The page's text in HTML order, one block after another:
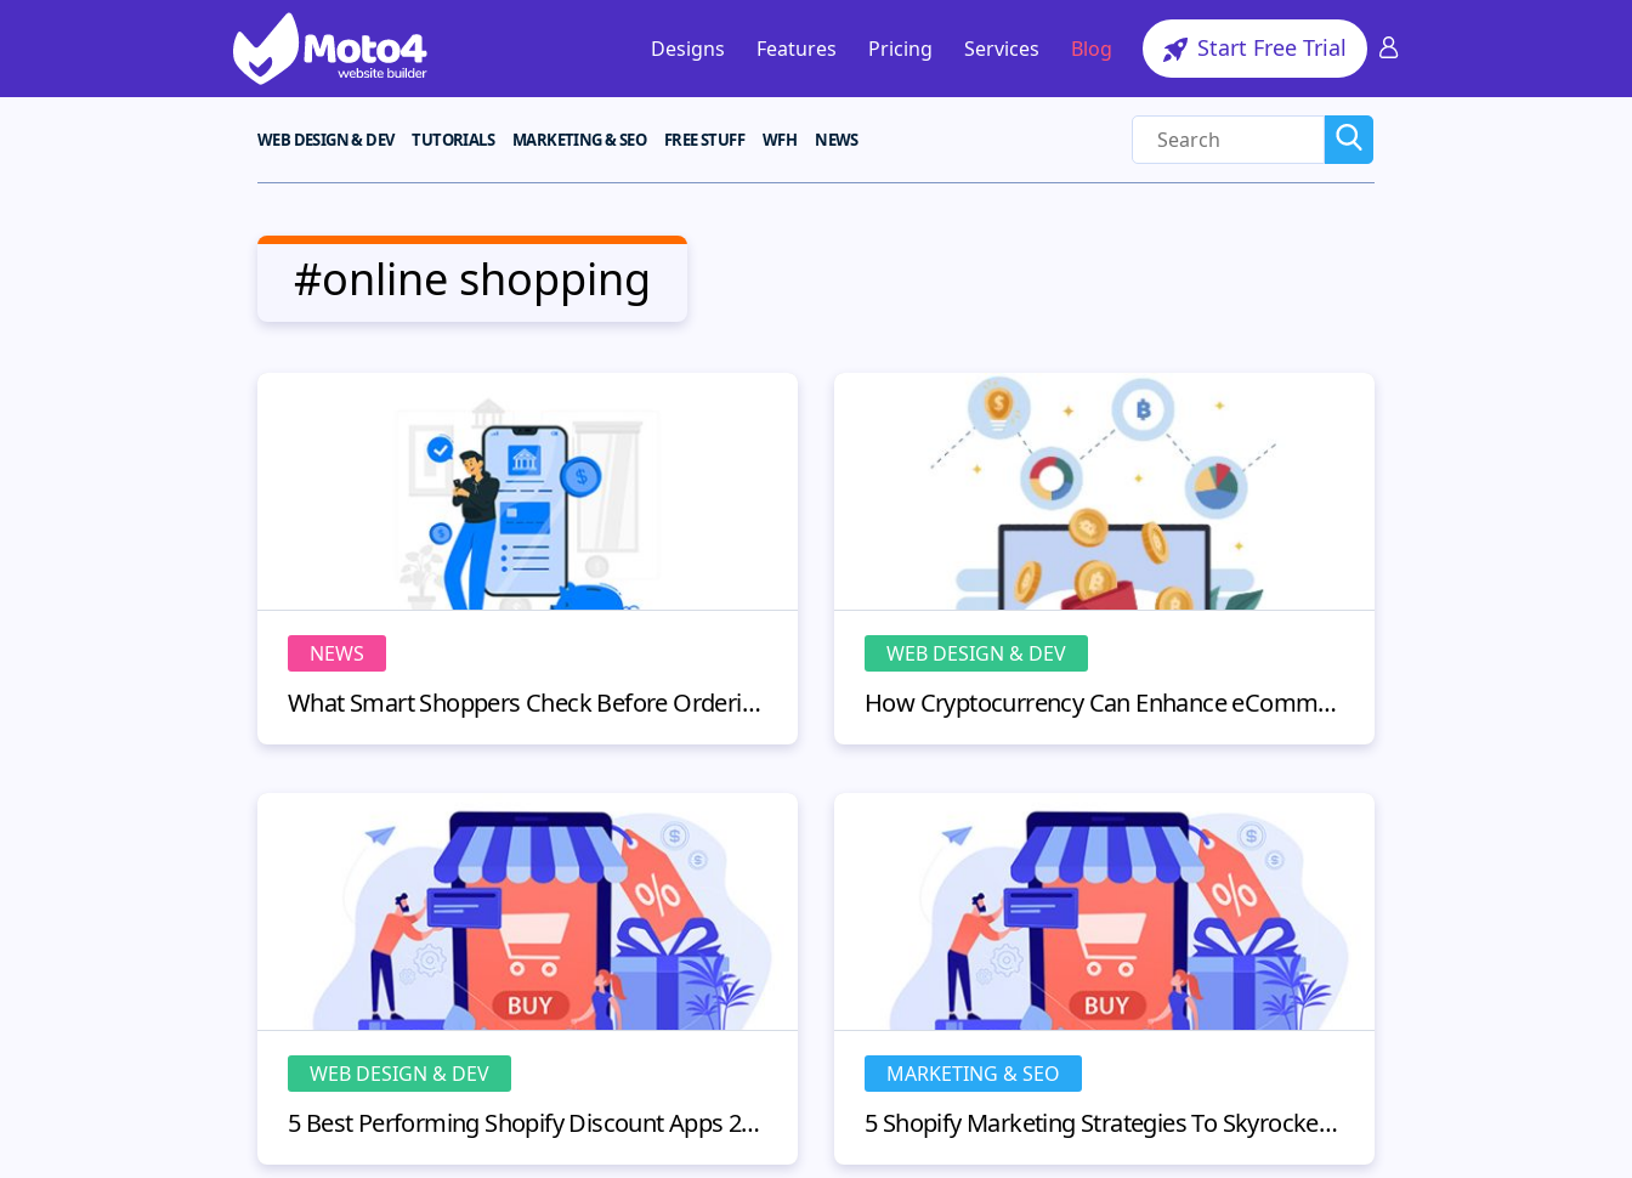
Designs Features Pricing Services Blog Start Free Trial
WEB DESIGN & DEV TUTORIALS MARKETING & SEO FREE STUFF WFH NEWS
#online shopping
NEWS
What Smart Shoppers Check Before Ordering Research Products Online?
WEB DESIGN & DEV
How Cryptocurrency Can Enhance eCommerce Platforms
WEB DESIGN & DEV
5 Best Performing Shopify Discount Apps 2024
MARKETING & SEO
5 Shopify Marketing Strategies To Skyrocket Sales for Startups